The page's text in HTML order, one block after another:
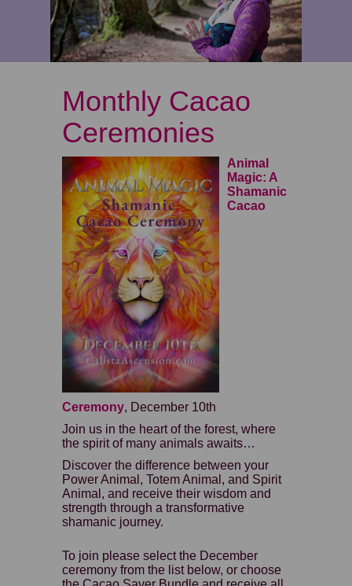
Monthly Cacao
Ceremonies
Animal
Magic: A
Shamanic
Cacao
Ceremony, December 10th
Join us in the heart of the forest, where
the spirit of many animals awaits…
Discover the difference between your
Power Animal, Totem Animal, and Spirit
Animal, and receive their wisdom and
strength through a transformative
shamanic journey.
To join please select the December
ceremony from the list below, or choose